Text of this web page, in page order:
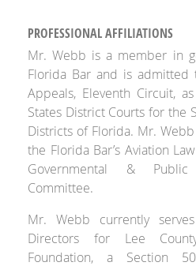
PROFESSIONAL AFFILIATIONS
Mr. Webb is a member in
Florida Bar and is
Appeals, Eleventh Circuit,
States District Courts for the
Districts of Florida. Mr.
the Florida Bar’s Aviation
Governmental &
Committee.
Mr. Webb currently
Directors for Lee
Foundation, a Section